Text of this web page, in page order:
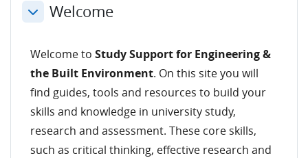
CollapseWelcome
Welcome to Study Support for Engineering &
the Built Environment. On this site you will
find guides, tools and resources to build your
skills and knowledge in university study,
research and assessment. These core skills,
such as critical thinking, effective research and